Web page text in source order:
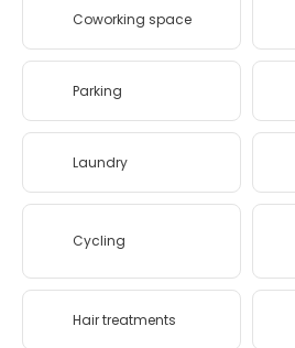
Coworking space
Parking
Laundry
Cycling
Hair treatments